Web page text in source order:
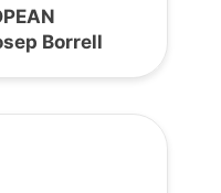
Borrell